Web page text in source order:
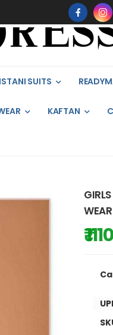
SUITS
KAFTAN
WEAR
₹ 1110